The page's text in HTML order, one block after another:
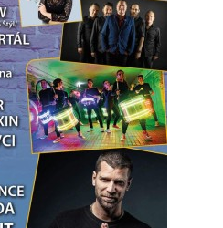
Slovenčina English
Print|Updated: 2026-07-13|